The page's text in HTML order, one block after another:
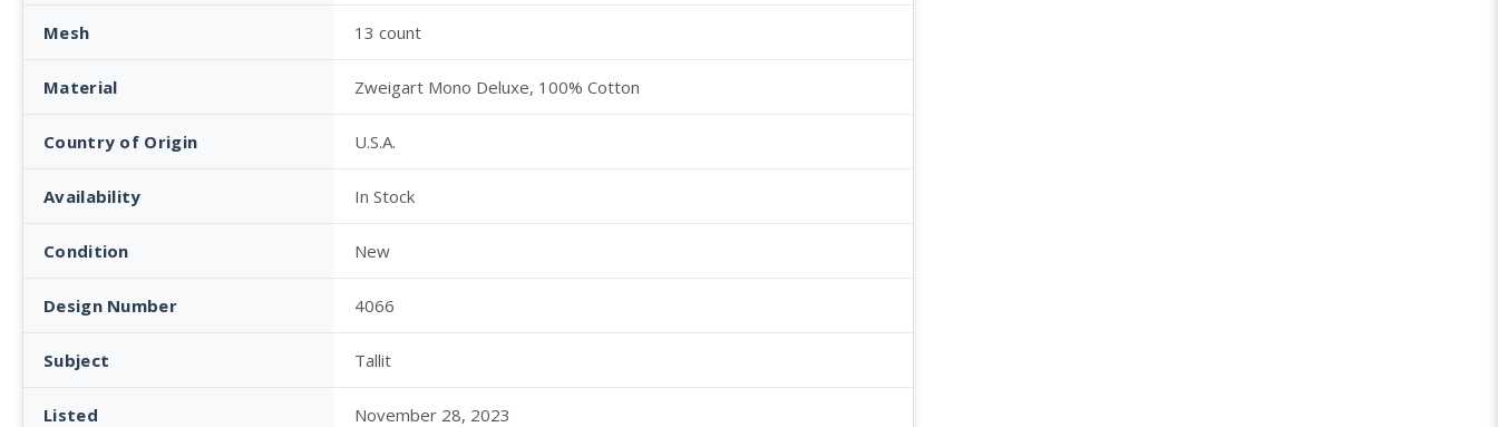
Mesh 13 count
Material Zweigart Mono Deluxe, 100% Cotton
Country of Origin U.S.A.
Availability In Stock
Condition New
Design Number 4066
Subject Tallit
Listed November 28, 2023